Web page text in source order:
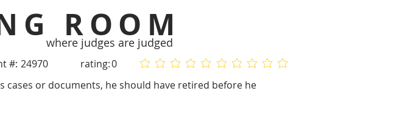
ROOM
where judges are judged
#: 24970 rating:0 No ratings yet
No ratings yet
or documents, he should have retired before he